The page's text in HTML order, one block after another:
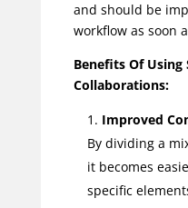
and should be
workflow as soon
Benefits Of
Collaborations:
Improved
By dividing a
it becomes
specific